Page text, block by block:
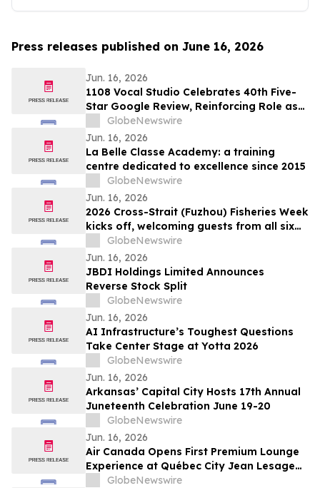
Press releases published on June 16, 2026
Jun. 16, 2026
1108 Vocal Studio Celebrates 40th Five-
Star Google Review, Reinforcing Role as
Best Nashville Vocal Coaches
GlobeNewswire
Jun. 16, 2026
La Belle Classe Academy: a training
centre dedicated to excellence since 2015
GlobeNewswire
Jun. 16, 2026
2026 Cross-Strait (Fuzhou) Fisheries Week
kicks off, welcoming guests from all six
continents for first time
GlobeNewswire
Jun. 16, 2026
JBDI Holdings Limited Announces
Reverse Stock Split
GlobeNewswire
Jun. 16, 2026
AI Infrastructure’s Toughest Questions
Take Center Stage at Yotta 2026
GlobeNewswire
Jun. 16, 2026
Arkansas’ Capital City Hosts 17th Annual
Juneteenth Celebration June 19-20
GlobeNewswire
Jun. 16, 2026
Air Canada Opens First Premium Lounge
Experience at Québec City Jean Lesage
International Airport
GlobeNewswire